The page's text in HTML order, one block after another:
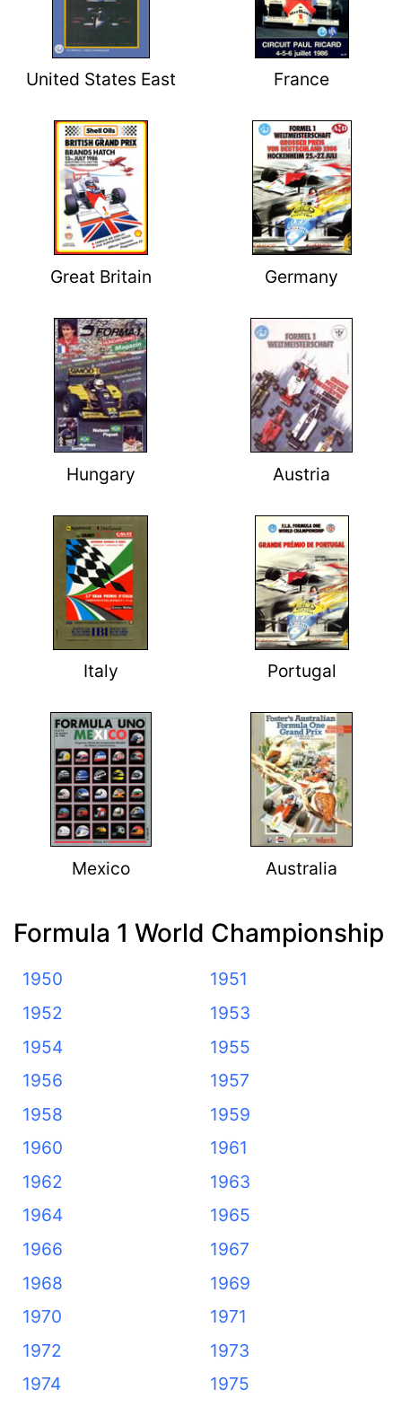
United States East France
Great Britain Germany
Hungary Austria
Italy Portugal
Mexico Australia
Formula 1 World Championship
1950
1951
1952
1953
1954
1955
1956
1957
1958
1959
1960
1961
1962
1963
1964
1965
1966
1967
1968
1969
1970
1971
1972
1973
1974
1975